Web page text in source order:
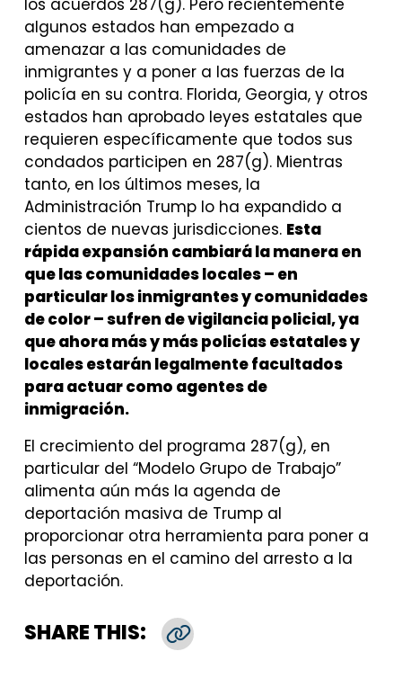
los acuerdos 287(g). Pero recientemente
algunos estados han empezado a
amenazar a las comunidades de
inmigrantes y a poner a las fuerzas de la
policía en su contra. Florida, Georgia, y otros
estados han aprobado leyes estatales que
requieren específicamente que todos sus
condados participen en 287(g). Mientras
tanto, en los últimos meses, la
Administración Trump lo ha expandido a
cientos de nuevas jurisdicciones. Esta
rápida expansión cambiará la manera en
que las comunidades locales – en
particular los inmigrantes y comunidades
de color – sufren de vigilancia policial, ya
que ahora más y más policías estatales y
locales estarán legalmente facultados
para actuar como agentes de
inmigración.
El crecimiento del programa 287(g), en
particular del “Modelo Grupo de Trabajo”
alimenta aún más la agenda de
deportación masiva de Trump al
proporcionar otra herramienta para poner a
las personas en el camino del arresto a la
deportación.
SHARE THIS: